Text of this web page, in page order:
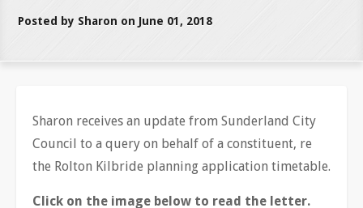
Posted by Sharon on June 01, 2018
Sharon receives an update from Sunderland City
Council to a query on behalf of a constituent, re
the Rolton Kilbride planning application timetable.
Click on the image below to read the letter.